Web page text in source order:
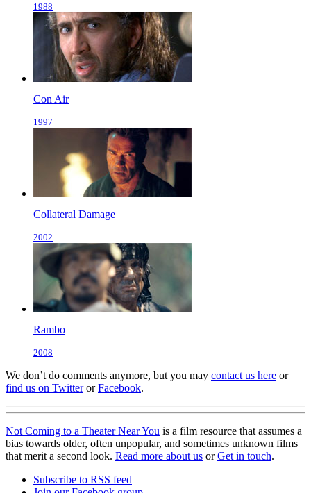
1988
Con Air
1997
Collateral Damage
2002
Rambo
2008
We don’t do comments anymore, but you may contact us here or
find us on TwitterorFacebook.
Not Coming to a Theater Near You is a film resource that assumes a
bias towards older, often unpopular, and sometimes unknown films
that merit a second look. Read more about us orGet in touch.
Subscribe to RSS feed